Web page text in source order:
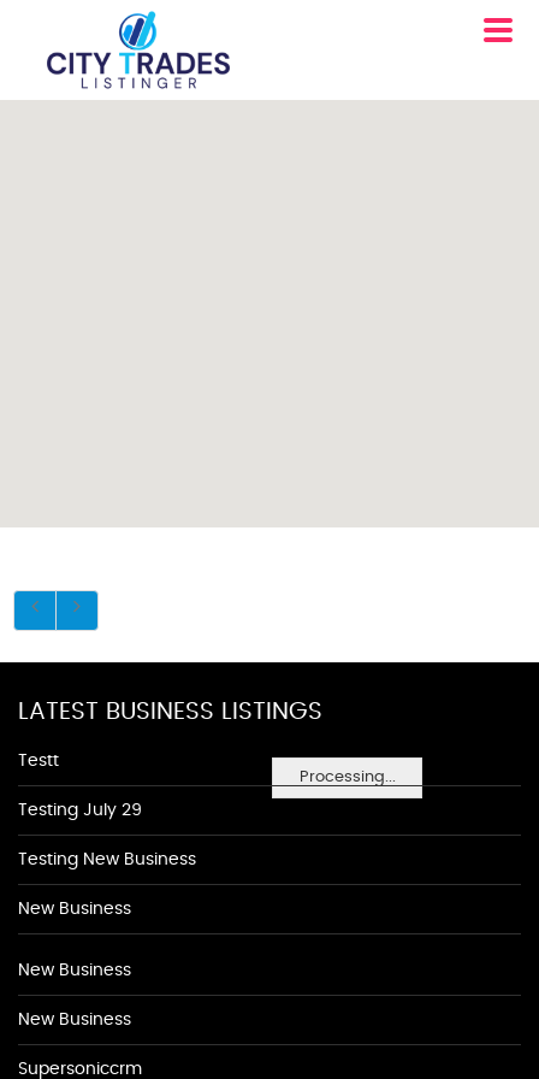
Processing...
LATEST BUSINESS LISTINGS
Testt
Testing July 29
Testing New Business
New Business
New Business
New Business
Supersoniccrm